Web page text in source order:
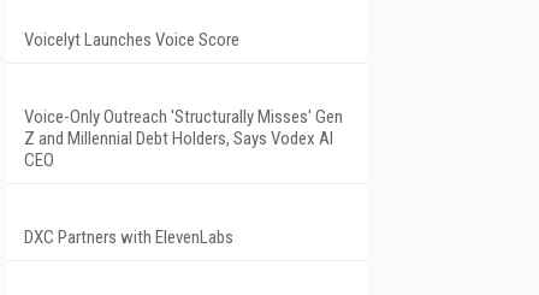
Voicelyt Launches Voice Score
Voice-Only Outreach 'Structurally Misses' Gen
Z and Millennial Debt Holders, Says Vodex AI
CEO
DXC Partners with ElevenLabs